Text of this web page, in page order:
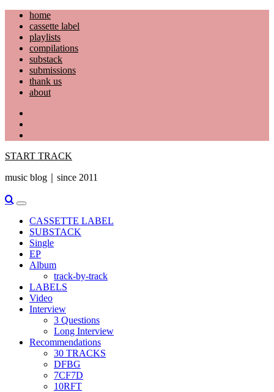
Skip
content
home
cassette label
playlists
compilations
substack
submissions
thank us
about
START TRACK
music blog｜since 2011
Primary
Menu
CASSETTE LABEL
SUBSTACK
Single
EP
Album
track-by-track
LABELS
Video
Interview
3 Questions
Long Interview
Recommendations
30 TRACKS
DFBG
7CF7D
10RFT